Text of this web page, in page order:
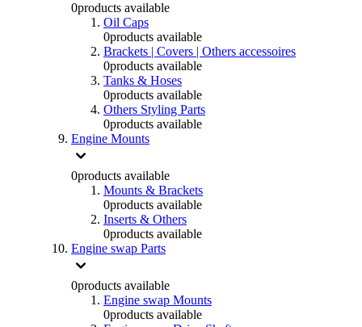
0products available
Oil Caps
0products available
Brackets | Covers | Others accessoires
0products available
Tanks & Hoses
0products available
Others Styling Parts
0products available
Engine Mounts
0products available
Mounts & Brackets
0products available
Inserts & Others
0products available
Engine swap Parts
0products available
Engine swap Mounts
0products available